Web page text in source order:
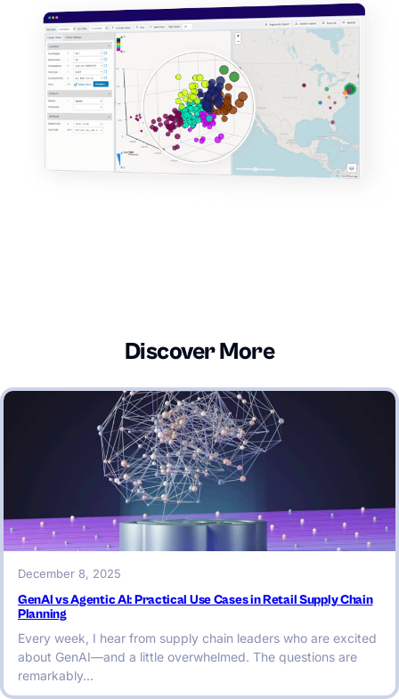
Discover More
December 8, 2025
GenAI vs Agentic AI: Practical Use Cases in Retail Supply Chain
Planning
Every week, I hear from supply chain leaders who are excited
about GenAI—and a little overwhelmed. The questions are
remarkably…